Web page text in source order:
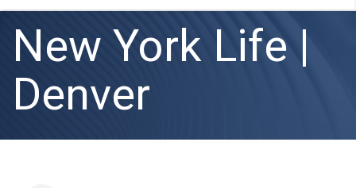
New York Life |
Denver